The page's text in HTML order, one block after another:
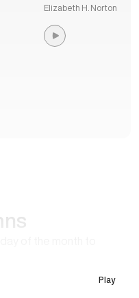
Elizabeth H. Norton
Play